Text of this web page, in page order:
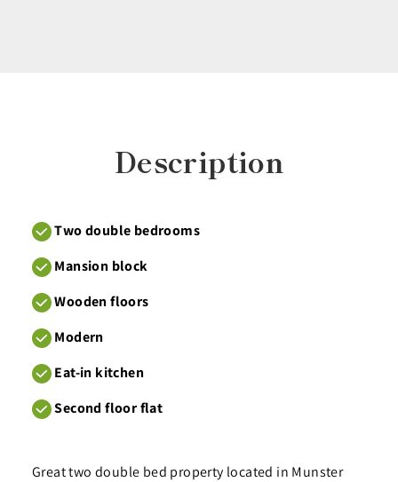
Description
Two double bedrooms
Mansion block
Wooden floors
Modern
Eat-in kitchen
Second floor flat
Great two double bed property located in Munster